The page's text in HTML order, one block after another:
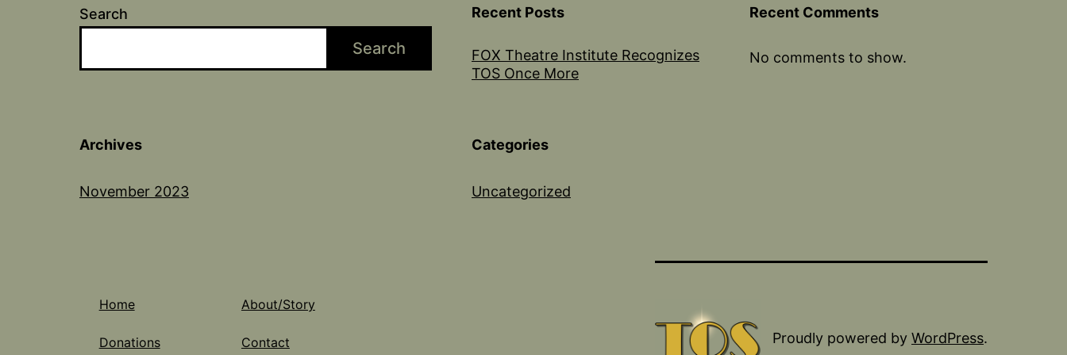
Search
Search
Recent Posts
FOX Theatre Institute Recognizes
TOS Once More
Recent Comments
No comments to show.
Archives
November 2023
Categories
Uncategorized
Home About/Story
Donations Contact Proudly powered by WordPress.